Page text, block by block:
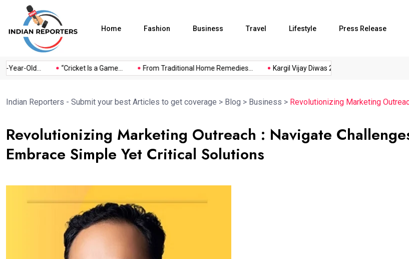
Home Fashion Business Travel Lifestyle Press Release
Old... “Cricket Is a Game... From Traditional Home Remedies... Kargil Vijay Diwas 2026...
Indian Reporters - Submit your best Articles to get coverage > Blog > Business > Revolutionizing Marketing
Revolutionizing Marketing Outreach : Navigate
Embrace Simple Yet Critical Solutions